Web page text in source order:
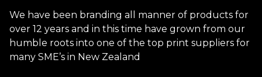
We have been branding all manner of products for
over 12 years and in this time have grown from our
humble roots into one of the top print suppliers for
many SME’s in New Zealand